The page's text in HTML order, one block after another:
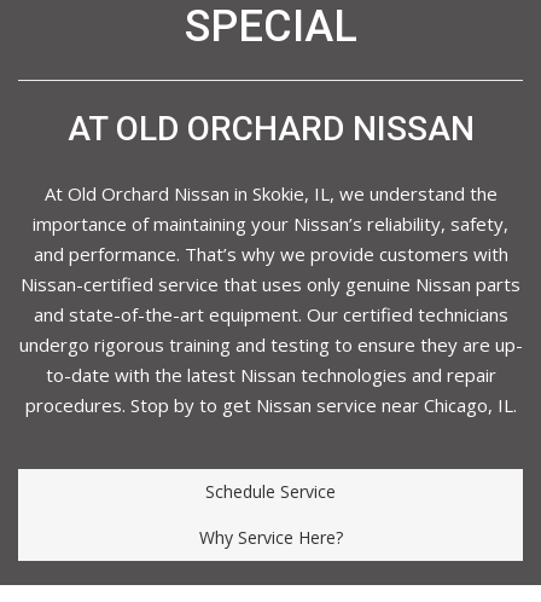
SPECIAL
AT OLD ORCHARD NISSAN
At Old Orchard Nissan in Skokie, IL, we understand the
importance of maintaining your Nissan’s reliability, safety,
and performance. That’s why we provide customers with
Nissan-certified service that uses only genuine Nissan parts
and state-of-the-art equipment. Our certified technicians
undergo rigorous training and testing to ensure they are up-
to-date with the latest Nissan technologies and repair
procedures. Stop by to get Nissan service near Chicago, IL.
Schedule Service
Why Service Here?